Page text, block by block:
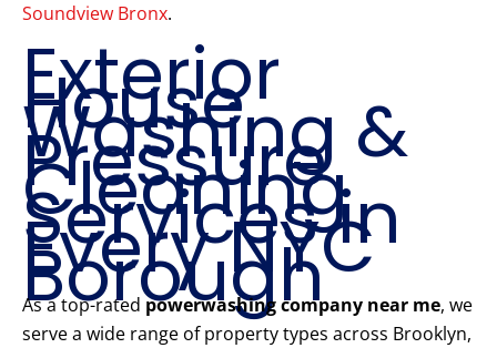
Soundview Bronx.
Exterior
House
Washing &
Pressure
Cleaning
Services in
Every NYC
Borough
As a top-rated powerwashing company near me, we
serve a wide range of property types across Brooklyn,